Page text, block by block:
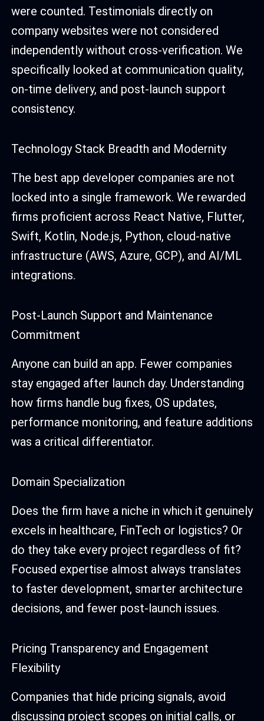
were counted. Testimonials directly on
company websites were not considered
independently without cross-verification. We
specifically looked at communication quality,
on-time delivery, and post-launch support
consistency.
Technology Stack Breadth and Modernity
The best app developer companies are not
locked into a single framework. We rewarded
firms proficient across React Native, Flutter,
Swift, Kotlin, Node.js, Python, cloud-native
infrastructure (AWS, Azure, GCP), and AI/ML
integrations.
Post-Launch Support and Maintenance
Commitment
Anyone can build an app. Fewer companies
stay engaged after launch day. Understanding
how firms handle bug fixes, OS updates,
performance monitoring, and feature additions
was a critical differentiator.
Domain Specialization
Does the firm have a niche in which it genuinely
excels in healthcare, FinTech or logistics? Or
do they take every project regardless of fit?
Focused expertise almost always translates
to faster development, smarter architecture
decisions, and fewer post-launch issues.
Pricing Transparency and Engagement
Flexibility
Companies that hide pricing signals, avoid
discussing project scopes on initial calls, or